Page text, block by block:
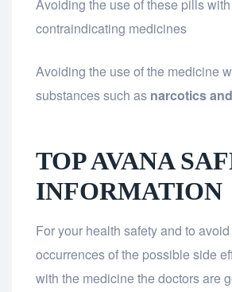
Avoiding the use of these pills with
contraindicating medicines
Avoiding the use of the medicine
substances such as narcotics
TOP AVANA
INFORMATION
For your health safety and to
occurrences of the possible side
with the medicine the doctors are